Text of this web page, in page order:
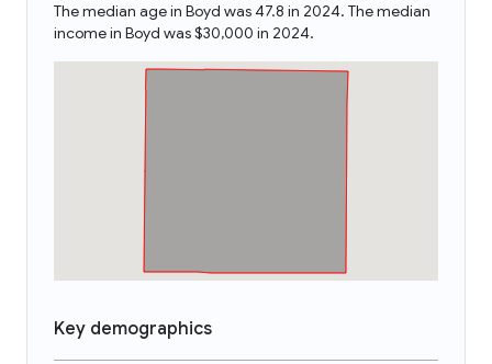
The median age in Boyd was 47.8 in 2024. The median
income in Boyd was $30,000 in 2024.
Key demographics